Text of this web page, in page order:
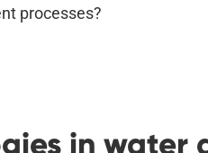
processes?
in water